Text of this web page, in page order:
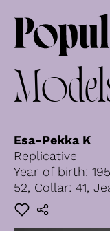
Esa-Pekka K
Replicative
Year of birth:
52, Collar: 41,